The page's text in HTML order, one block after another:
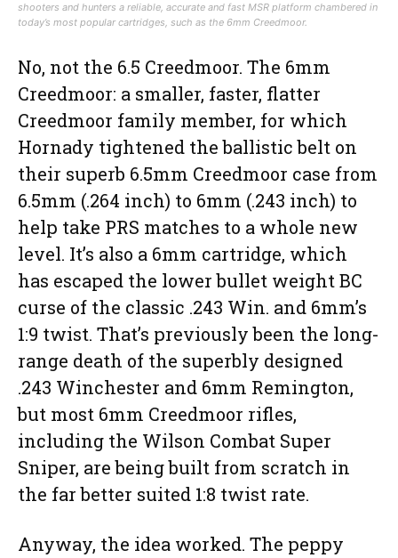
shooters and hunters a reliable, accurate and fast MSR platform chambered in
today’s most popular cartridges, such as the 6mm Creedmoor.
No, not the 6.5 Creedmoor. The 6mm
Creedmoor: a smaller, faster, flatter
Creedmoor family member, for which
Hornady tightened the ballistic belt on
their superb 6.5mm Creedmoor case from
6.5mm (.264 inch) to 6mm (.243 inch) to
help take PRS matches to a whole new
level. It’s also a 6mm cartridge, which
has escaped the lower bullet weight BC
curse of the classic .243 Win. and 6mm’s
1:9 twist. That’s previously been the long-
range death of the superbly designed
.243 Winchester and 6mm Remington,
but most 6mm Creedmoor rifles,
including the Wilson Combat Super
Sniper, are being built from scratch in
the far better suited 1:8 twist rate.
Anyway, the idea worked. The peppy